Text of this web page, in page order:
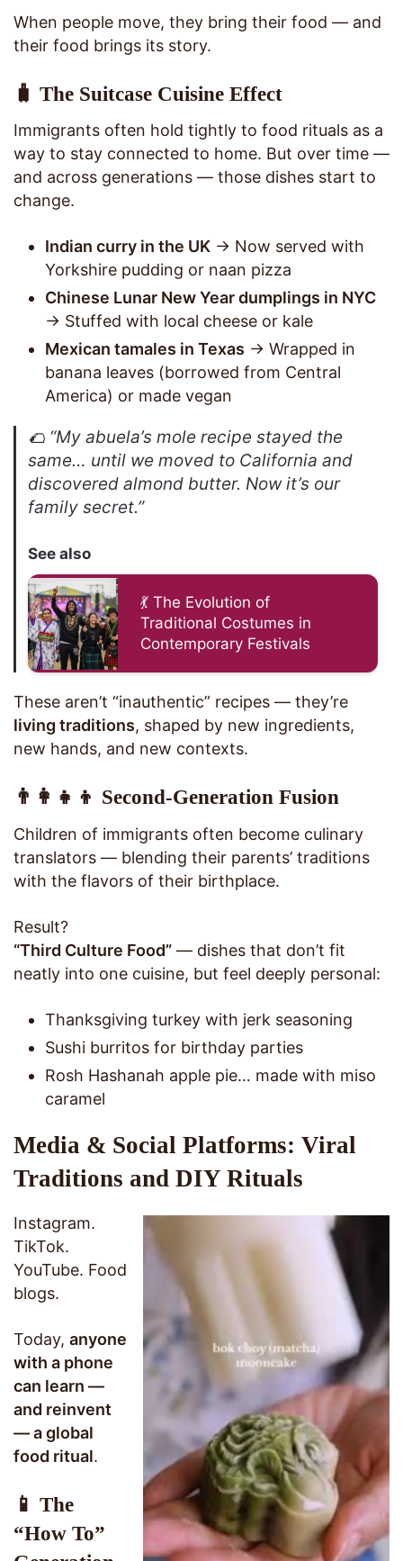
When people move, they bring their food — and
their food brings its story.
🧳 The Suitcase Cuisine Effect
Immigrants often hold tightly to food rituals as a
way to stay connected to home. But over time —
and across generations — those dishes start to
change.
Indian curry in the UK → Now served with
Yorkshire pudding or naan pizza
Chinese Lunar New Year dumplings in NYC
→ Stuffed with local cheese or kale
Mexican tamales in Texas → Wrapped in
banana leaves (borrowed from Central
America) or made vegan
🌮 “My abuela’s mole recipe stayed the
same… until we moved to California and
discovered almond butter. Now it’s our
family secret.”
See also
💃 The Evolution of
Traditional Costumes in
Contemporary Festivals
These aren’t “inauthentic” recipes — they’re
living traditions, shaped by new ingredients,
new hands, and new contexts.
👨‍👩‍👧‍👦 Second-Generation Fusion
Children of immigrants often become culinary
translators — blending their parents’ traditions
with the flavors of their birthplace.
Result?
“Third Culture Food” — dishes that don’t fit
neatly into one cuisine, but feel deeply personal:
Thanksgiving turkey with jerk seasoning
Sushi burritos for birthday parties
Rosh Hashanah apple pie… made with miso
caramel
Media & Social Platforms: Viral
Traditions and DIY Rituals
Instagram.
TikTok.
YouTube. Food
blogs.
Today, anyone
with a phone
can learn —
and reinvent
— a global
food ritual.
📱 The
“How To”